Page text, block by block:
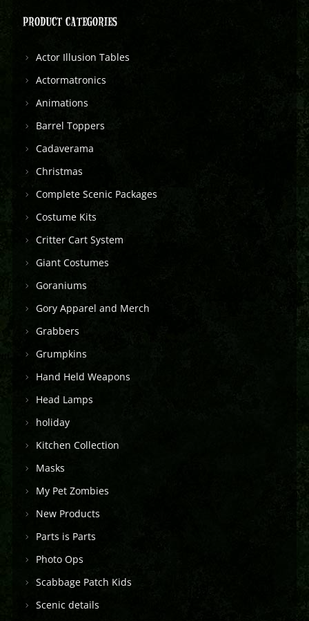
PRODUCT CATEGORIES
Actor Illusion Tables
Actormatronics
Animations
Barrel Toppers
Cadaverama
Christmas
Complete Scenic Packages
Costume Kits
Critter Cart System
Giant Costumes
Goraniums
Gory Apparel and Merch
Grabbers
Grumpkins
Hand Held Weapons
Head Lamps
holiday
Kitchen Collection
Masks
My Pet Zombies
New Products
Parts is Parts
Photo Ops
Scabbage Patch Kids
Scenic details